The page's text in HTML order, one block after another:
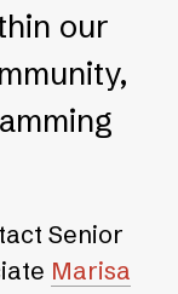
our
Senior
Marisa